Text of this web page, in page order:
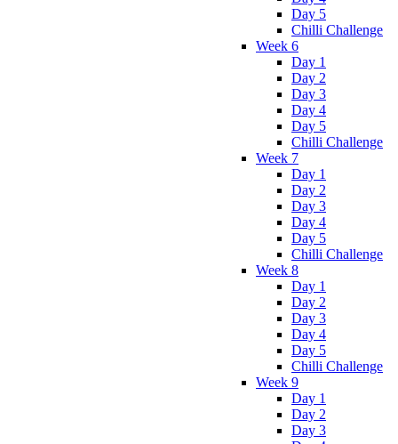
Day 5
Chilli Challenge
Week 6
Day 1
Day 2
Day 3
Day 4
Day 5
Chilli Challenge
Week 7
Day 1
Day 2
Day 3
Day 4
Day 5
Chilli Challenge
Week 8
Day 1
Day 2
Day 3
Day 4
Day 5
Chilli Challenge
Week 9
Day 1
Day 2
Day 3